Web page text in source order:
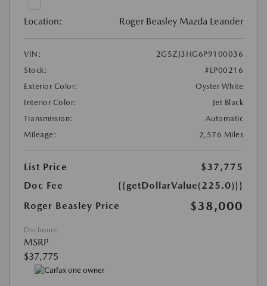
Location: Roger Beasley Mazda Leander
VIN:
2G5ZJ3HG6P9100036
Stock:
#LP00216
Exterior Color:
Oyster White
Interior Color:
Jet Black
Transmission:
Automatic
Mileage:
2,576 Miles
List Price
$37,775
Doc Fee
{{getDollarValue(225.0)}}
Roger Beasley Price
$38,000
Disclosure
MSRP
$37,775